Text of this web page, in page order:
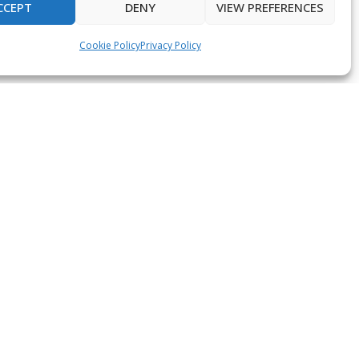
DENY VIEW PREFERENCES
Cookie PolicyPrivacy Policy